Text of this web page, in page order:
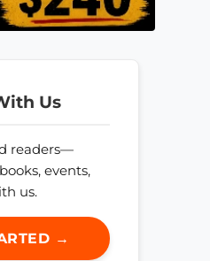
Us
readers—
events,
us.
→